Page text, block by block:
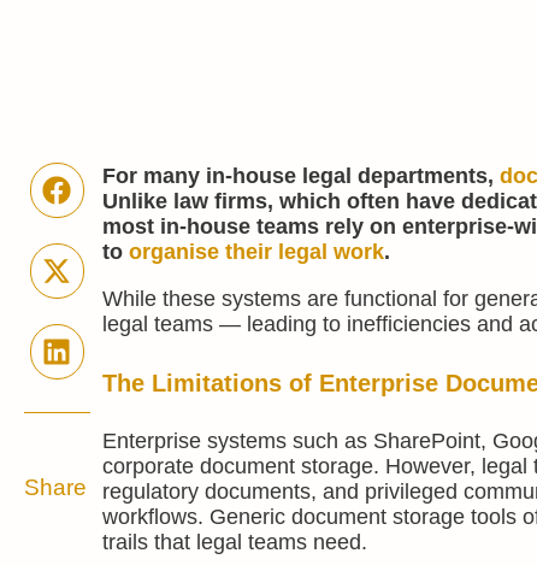
For many in-house legal departments,
Unlike law firms, which often have
most in-house teams rely on enterprise-
to organise their legal work.
While these systems are functional for
legal teams — leading to inefficiencies and
The Limitations of Enterprise
Enterprise systems such as SharePoint,
corporate document storage. However, legal
regulatory documents, and privileged
workflows. Generic document storage tools
trails that legal teams need.
Share